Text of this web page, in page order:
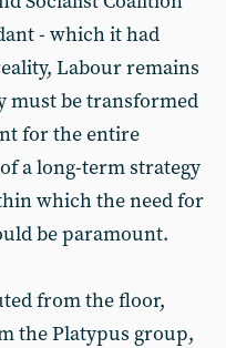
- which it had
Labour remains
must be transformed
for the entire
a long-term strategy
which the need for
be paramount.
from the floor,
the Platypus group,